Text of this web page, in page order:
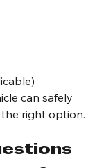
of the trailer
can safely
right option.